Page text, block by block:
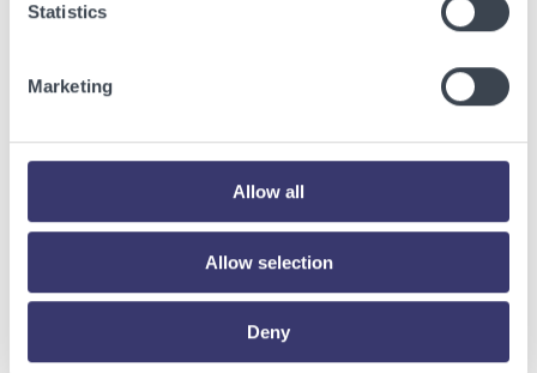
Statistics
Marketing
Allow all
Allow selection
Deny
Energy Vault Breaks Ground on Powered AI